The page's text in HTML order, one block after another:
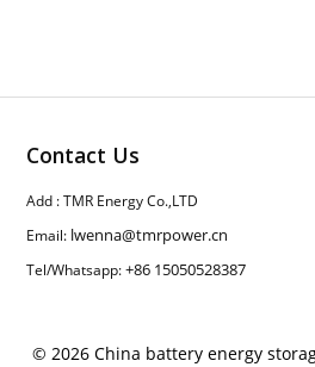
Contact Us
Add : TMR Energy Co.,LTD
Email: lwenna@tmrpower.cn
Tel/Whatsapp:+86 15050528387
© 2026 China battery energy